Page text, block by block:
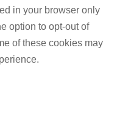
in your browser only
option to opt-out of
of these cookies may